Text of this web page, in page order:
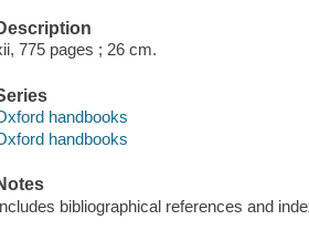
775 pages ; 26 cm.
handbooks
handbooks
bibliographical references and